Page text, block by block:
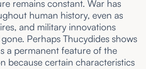
remains constant. War has
human history, even as
and military innovations
Perhaps Thucydides shows
a permanent feature of the
because certain characteristics